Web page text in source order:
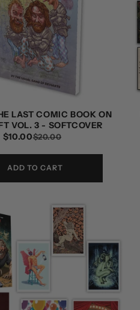
LAST COMIC BOOK ON
VOL. 3 - SOFTCOVER
$20.00
$10.00
ADD TO CART